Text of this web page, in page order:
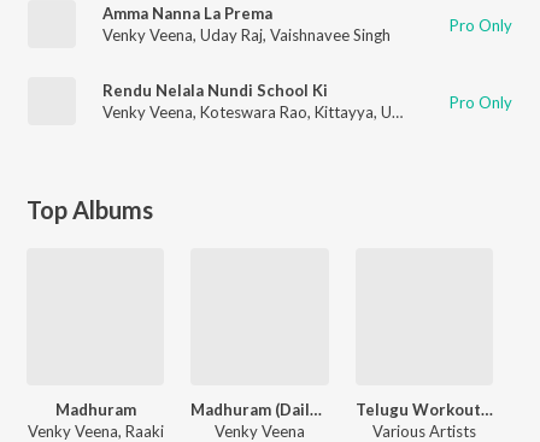
Amma Nanna La Prema
Venky Veena, Uday Raj, Vaishnavee Singh Pro Only
Rendu Nelala Nundi School Ki
Venky Veena, Koteswara Rao, Kittayya, Uday Raj ,Appu
Pro Only
Top Albums
Madhuram
Venky Veena, Raaki
Madhuram (Dailogues) - Telugu
Venky Veena
Telugu Workout Music Hits
Various Artists